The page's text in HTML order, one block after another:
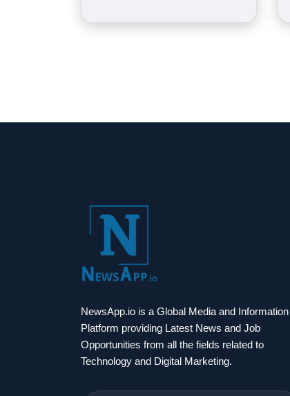
NewsApp.io is a Global Media and Information
Platform providing Latest News and Job
Opportunities from all the fields related to
Technology and Digital Marketing.